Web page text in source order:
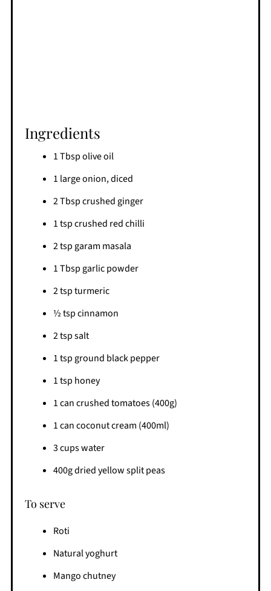
Ingredients
1 Tbsp olive oil
1 large onion, diced
2 Tbsp crushed ginger
1 tsp crushed red chilli
2 tsp garam masala
1 Tbsp garlic powder
2 tsp turmeric
½ tsp cinnamon
2 tsp salt
1 tsp ground black pepper
1 tsp honey
1 can crushed tomatoes (400g)
1 can coconut cream (400ml)
3 cups water
400g dried yellow split peas
To serve
Roti
Natural yoghurt
Mango chutney